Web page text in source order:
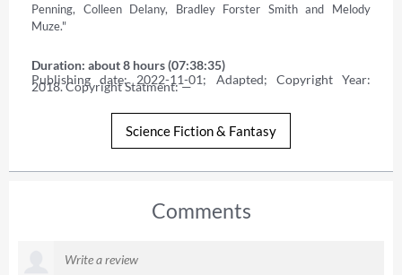
Penning, Colleen Delany, Bradley Forster Smith and Melody
Muze."
Duration: about 8 hours (07:38:35)
Publishing date: 2022-11-01; Adapted; Copyright Year:
2018. Copyright Statment: —
Science Fiction & Fantasy
Comments